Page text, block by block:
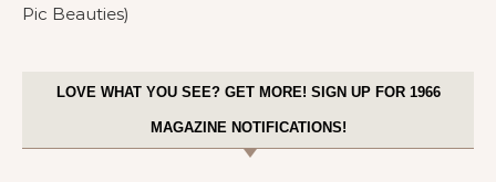
LOVE WHAT YOU SEE? GET MORE! SIGN UP FOR 1966
MAGAZINE NOTIFICATIONS!